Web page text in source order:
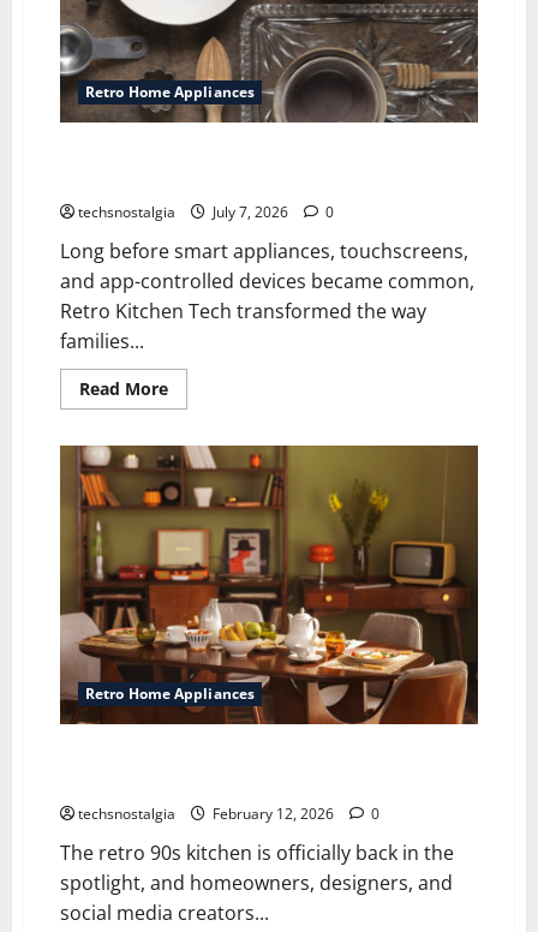
Retro Home Appliances
techsnostalgia July 7, 2026 0
Long before smart appliances, touchscreens,
and app-controlled devices became common,
Retro Kitchen Tech transformed the way
families...
Read MoreRead
more
Kitchen
Tech:
Vintage
Gadgets
That
Changed
Home
Cooking
Retro Home Appliances
techsnostalgia February 12, 2026 0
The retro 90s kitchen is officially back in the
spotlight, and homeowners, designers, and
social media creators...